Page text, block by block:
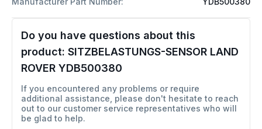
Do you have questions about this
product: SITZBELASTUNGS-SENSOR LAND
ROVER YDB500380
If you encountered any problems or require
additional assistance, please don't hesitate to reach
out to our customer service representatives who will
be glad to help.